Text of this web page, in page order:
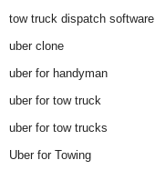
tow truck dispatch software
uber clone
uber for handyman
uber for tow truck
uber for tow trucks
Uber for Towing